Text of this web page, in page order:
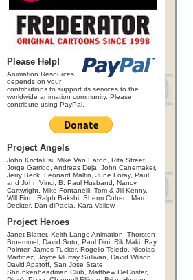
Please Help!
Animation Resources
depends on your
contributions to support its services to the
worldwide animation community. Please
contribute using PayPal.
Project Angels
John Kricfalusi, Mike Van Eaton, Rita Street,
Jorge Garrido, Andreas Deja, John Canemaker,
Jerry Beck, Leonard Maltin, June Foray, Paul
and John Vinci, B. Paul Husband, Nancy
Cartwright, Mike Fontanelli, Tom & Jill Kenny,
Will Finn, Ralph Bakshi, Sherm Cohen, Marc
Deckter, Dan diPaola, Kara Vallow
Project Heroes
Janet Blatter, Keith Lango Animation, Thorsten
Bruemmel, David Soto, Paul Dini, Rik Maki, Ray
Pointer, James Tucker, Rogelio Toledo, Nicolas
Martinez, Joyce Murray Sullivan, David Wilson,
David Apatoff, San Jose State
Shrunkenheadman Club, Matthew DeCoster,